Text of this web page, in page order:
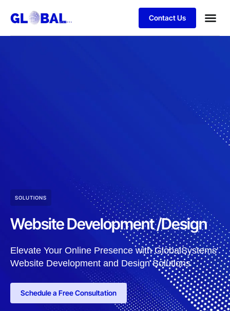
Contact Us
SOLUTIONS
Website Development /Design
Elevate Your Online Presence with GlobalSystems'
Website Development and Design Solutions
Schedule a Free Consultation